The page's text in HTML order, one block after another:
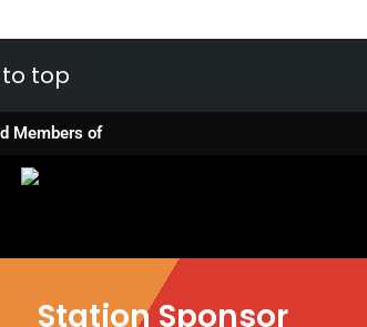
top
Members of
Station Sponsor